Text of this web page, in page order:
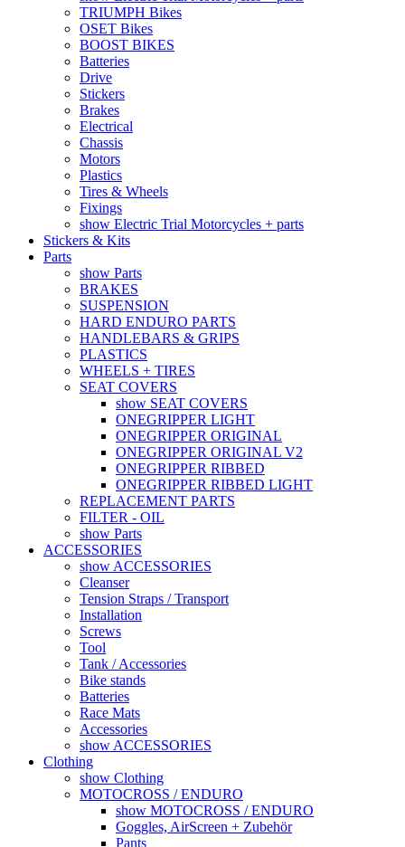
TRIUMPH Bikes
OSET Bikes
BOOST BIKES
Batteries
Drive
Stickers
Brakes
Electrical
Chassis
Motors
Plastics
Tires & Wheels
Fixings
show Electric Trial Motorcycles + parts
Stickers & Kits
Parts
show Parts
BRAKES
SUSPENSION
HARD ENDURO PARTS
HANDLEBARS & GRIPS
PLASTICS
WHEELS + TIRES
SEAT COVERS
show SEAT COVERS
ONEGRIPPER LIGHT
ONEGRIPPER ORIGINAL
ONEGRIPPER ORIGINAL V2
ONEGRIPPER RIBBED
ONEGRIPPER RIBBED LIGHT
REPLACEMENT PARTS
FILTER - OIL
show Parts
ACCESSORIES
show ACCESSORIES
Cleanser
Tension Straps / Transport
Installation
Screws
Tool
Tank / Accessories
Bike stands
Batteries
Race Mats
Accessories
show ACCESSORIES
Clothing
show Clothing
MOTOCROSS / ENDURO
show MOTOCROSS / ENDURO
Goggles, AirScreen + Zubehör
Pants